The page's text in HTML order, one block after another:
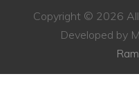
Copyright © 2026
Developed by